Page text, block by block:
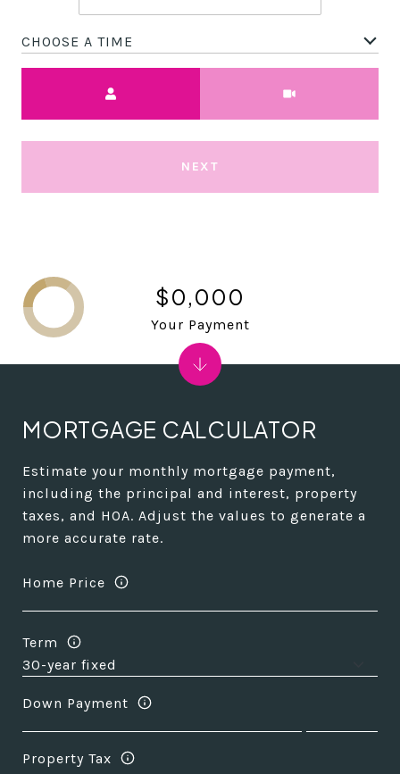
CHOOSE A TIME
NEXT
MORTGAGE CALCULATOR
Estimate your monthly mortgage payment,
including the principal and interest, property
taxes, and HOA. Adjust the values to generate a
more accurate rate.
Home Price
Term
Down Payment
Property Tax
$0,000
Your Payment